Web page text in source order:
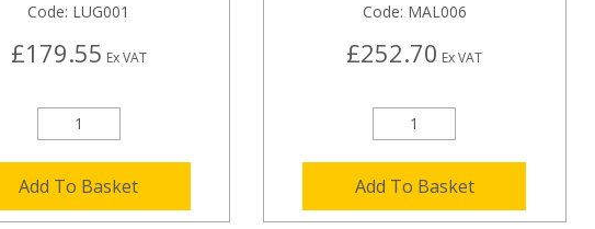
Code: LUG001
£179.55 Ex VAT
Add To Basket
Code: MAL006
£252.70 Ex VAT
Add To Basket